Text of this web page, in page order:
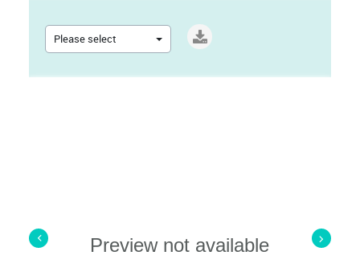
Preview not available
Please select